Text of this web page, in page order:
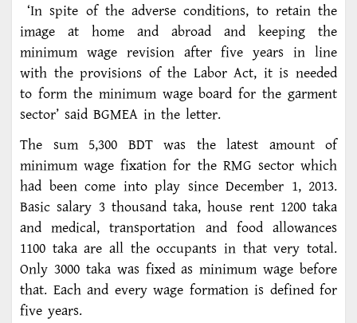
‘In spite of the adverse conditions, to retain the
image at home and abroad and keeping the
minimum wage revision after five years in line
with the provisions of the Labor Act, it is needed
to form the minimum wage board for the garment
sector’ said BGMEA in the letter.
The sum 5,300 BDT was the latest amount of
minimum wage fixation for the RMG sector which
had been come into play since December 1, 2013.
Basic salary 3 thousand taka, house rent 1200 taka
and medical, transportation and food allowances
1100 taka are all the occupants in that very total.
Only 3000 taka was fixed as minimum wage before
that. Each and every wage formation is defined for
five years.